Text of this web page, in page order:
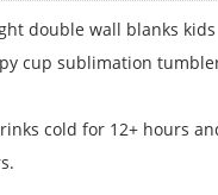
double wall blanks kids
cup sublimation
cold for 12+ hours